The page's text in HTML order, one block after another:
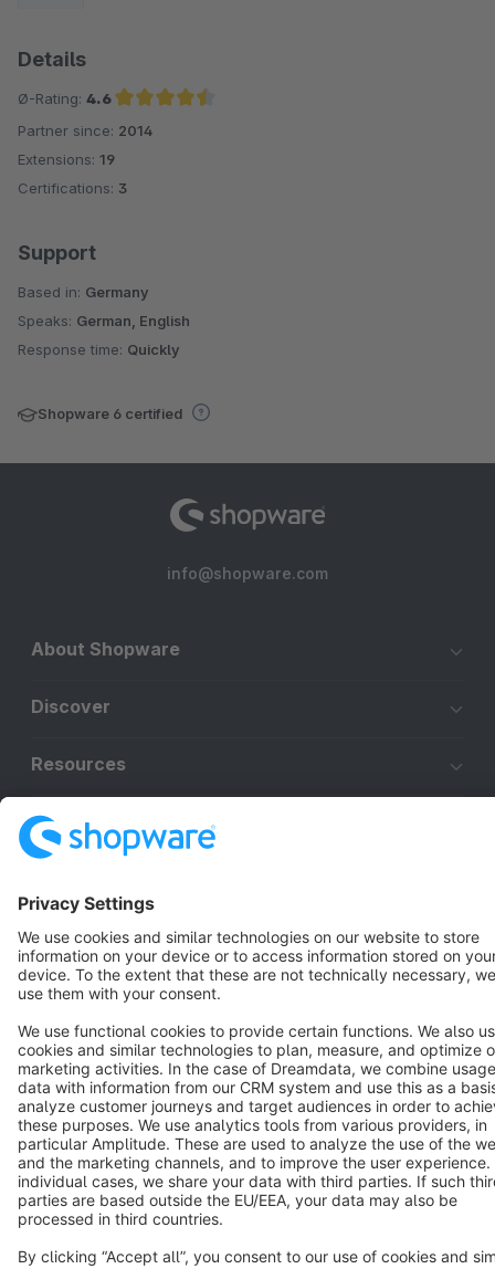
Details
Ø-Rating: 4.6
Average rating of 4.6 out of 5 stars
Partner since: 2014
Extensions: 19
Certifications: 3
Support
Based in: Germany
Speaks: German, English
Response time: Quickly
Shopware 6 certified
info@shopware.com
About Shopware
Discover
Resources
Cookie settings
Copyright © shopware AG - All rights reserved
Notice: * All prices are quoted net of the statutory value-added tax